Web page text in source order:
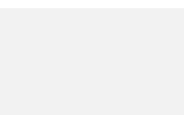
the spoils from